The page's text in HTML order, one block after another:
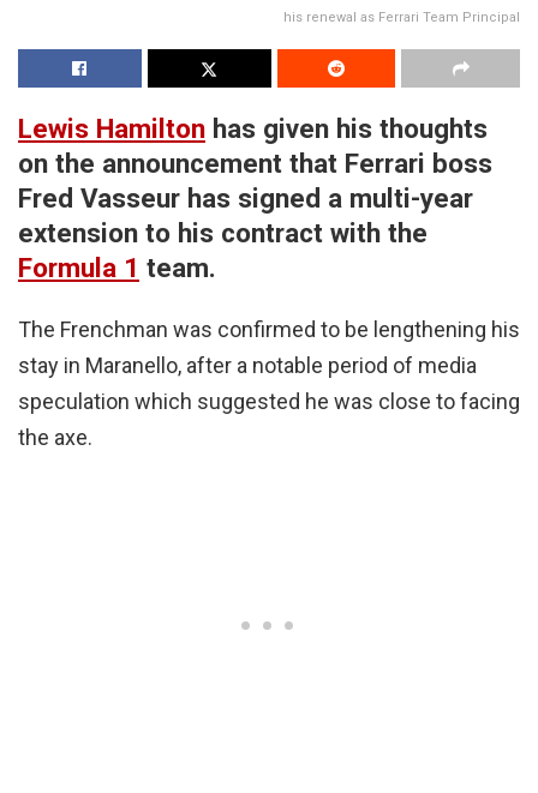
his renewal as Ferrari Team Principal
Lewis Hamilton has given his thoughts
on the announcement that Ferrari boss
Fred Vasseur has signed a multi-year
extension to his contract with the
Formula 1 team.
The Frenchman was confirmed to be lengthening his
stay in Maranello, after a notable period of media
speculation which suggested he was close to facing
the axe.